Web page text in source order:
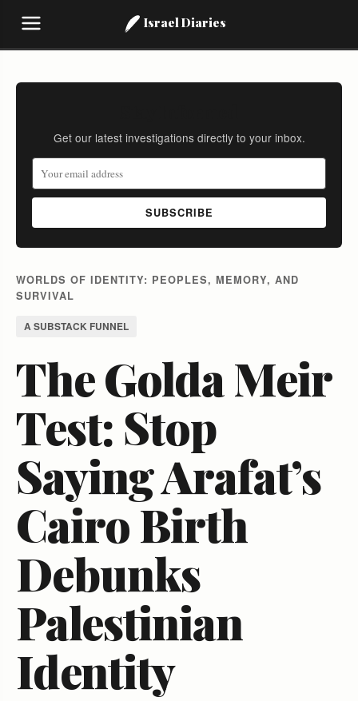
Israel Diaries
Get our latest investigations directly to your inbox.
SUBSCRIBE
WORLDS OF IDENTITY: PEOPLES, MEMORY, AND
SURVIVAL
A SUBSTACK FUNNEL
The Golda Meir
Test: Stop
Saying Arafat’s
Cairo Birth
Debunks
Palestinian
Identity